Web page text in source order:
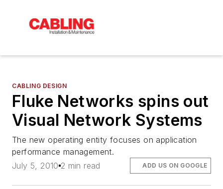
CABLING DESIGN
Fluke Networks spins out
Visual Network Systems
The new operating entity focuses on application
performance management.
July 5, 2010 2 min read ADD US ON GOOGLE